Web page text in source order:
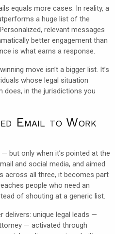
equals more cases. In reality, a
a huge list of the
relevant messages
better engagement than
is what earns a response.
move isn’t a bigger list. It’s
whose legal situation
does, in the jurisdictions you
Email to Work
but only when it’s pointed at the
and social media, and aimed
across all three, it becomes part
people who need an
of shouting at a generic list.
delivers: unique legal leads —
— activated through